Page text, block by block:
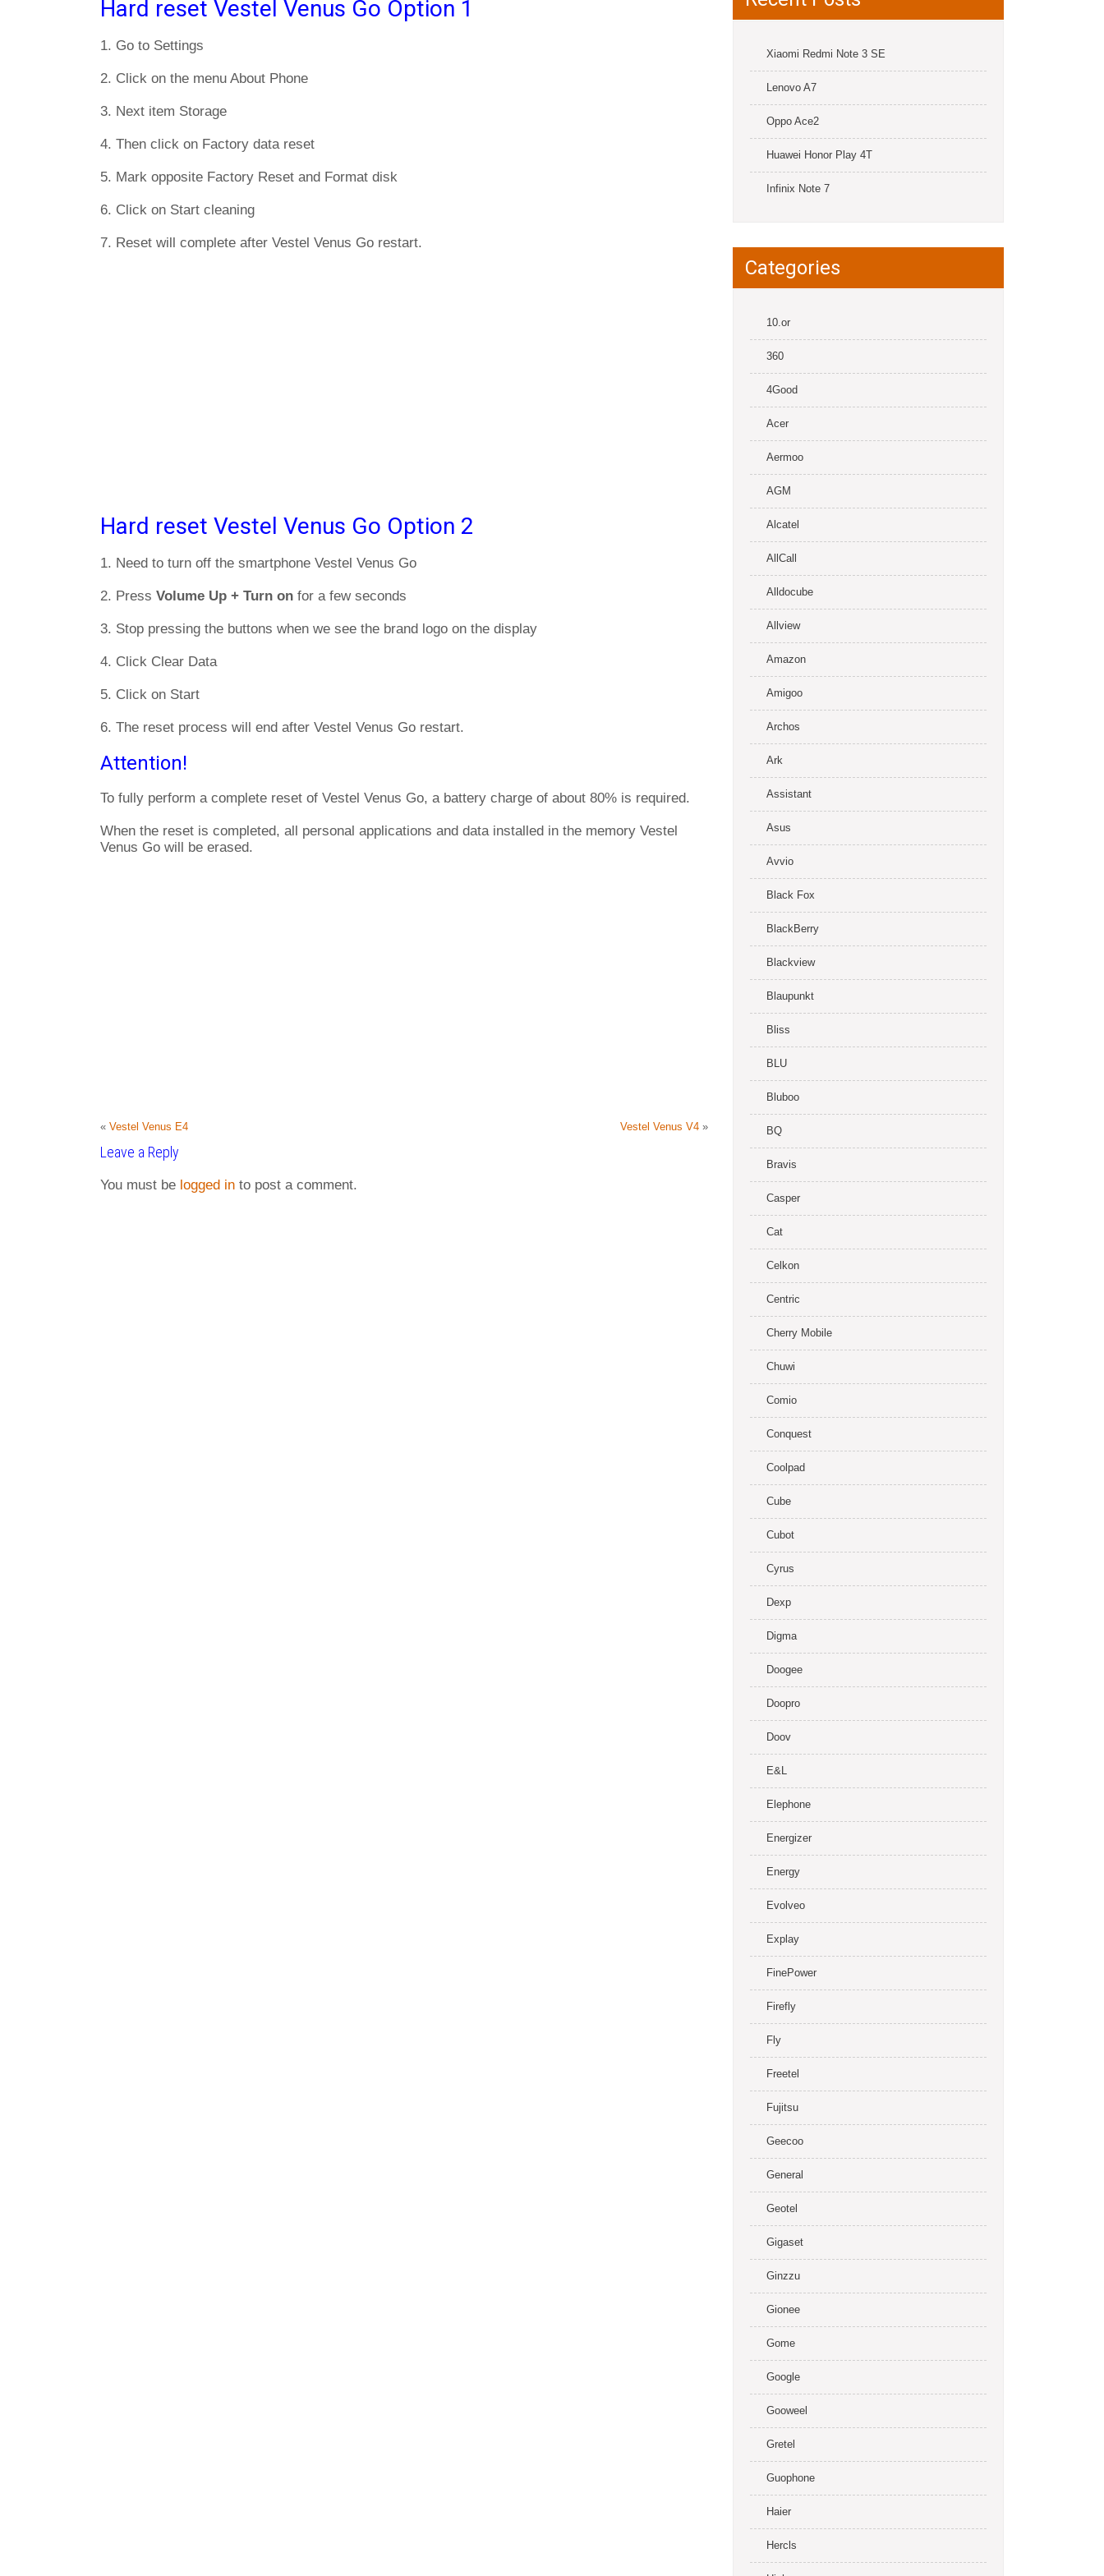
Hard reset Vestel Venus Go Option 1
1. Go to Settings
2. Click on the menu About Phone
3. Next item Storage
4. Then click on Factory data reset
5. Mark opposite Factory Reset and Format disk
6. Click on Start cleaning
7. Reset will complete after Vestel Venus Go restart.
Hard reset Vestel Venus Go Option 2
1. Need to turn off the smartphone Vestel Venus Go
2. Press Volume Up + Turn on for a few seconds
3. Stop pressing the buttons when we see the brand logo on the display
4. Click Clear Data
5. Click on Start
6. The reset process will end after Vestel Venus Go restart.
Attention!
To fully perform a complete reset of Vestel Venus Go, a battery charge of about 80% is required.
When the reset is completed, all personal applications and data installed in the memory Vestel
Venus Go will be erased.
« Vestel Venus E4 Vestel Venus V4 »
Leave a Reply
You must be logged in to post a comment.
Xiaomi Redmi Note 3 SE
Lenovo A7
Oppo Ace2
Huawei Honor Play 4T
Infinix Note 7
Categories
10.or
360
4Good
Acer
Aermoo
AGM
Alcatel
AllCall
Alldocube
Allview
Amazon
Amigoo
Archos
Ark
Assistant
Asus
Avvio
Black Fox
BlackBerry
Blackview
Blaupunkt
Bliss
BLU
Bluboo
BQ
Bravis
Casper
Cat
Celkon
Centric
Cherry Mobile
Chuwi
Comio
Conquest
Coolpad
Cube
Cubot
Cyrus
Dexp
Digma
Doogee
Doopro
Doov
E&L
Elephone
Energizer
Energy
Evolveo
Explay
FinePower
Firefly
Fly
Freetel
Fujitsu
Geecoo
General
Geotel
Gigaset
Ginzzu
Gionee
Gome
Google
Gooweel
Gretel
Guophone
Haier
Hercls